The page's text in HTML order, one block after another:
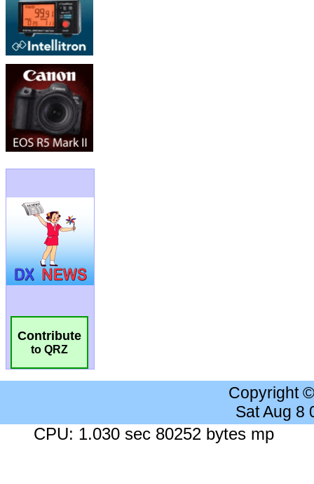
Contribute
to QRZ
Copyright
Sat Aug 8
CPU: 1.030 sec 80252 bytes mp